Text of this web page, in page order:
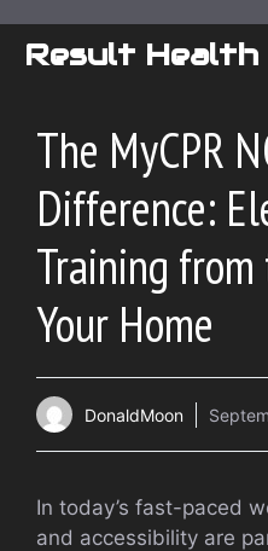
Result Health
The MyCPR
Difference:
Training
Your Home
DonaldMoon
In today’s fast-paced
and accessibility are